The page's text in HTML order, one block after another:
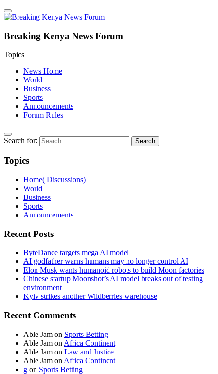
Breaking Kenya News Forum
Topics
News Home
World
Business
Sports
Announcements
Forum Rules
Search for:
Topics
Home( Discussions)
World
Business
Sports
Announcements
Recent Posts
ByteDance targets mega AI model
AI godfather warns humans may no longer control AI
Elon Musk wants humanoid robots to build Moon factories
Chinese startup Moonshot’s AI model breaks out of testing
environment
Kyiv strikes another Wildberries warehouse
Recent Comments
Able Jam on Sports Betting
Able Jam on Africa Continent
Able Jam on Law and Justice
Able Jam on Africa Continent
g on Sports Betting